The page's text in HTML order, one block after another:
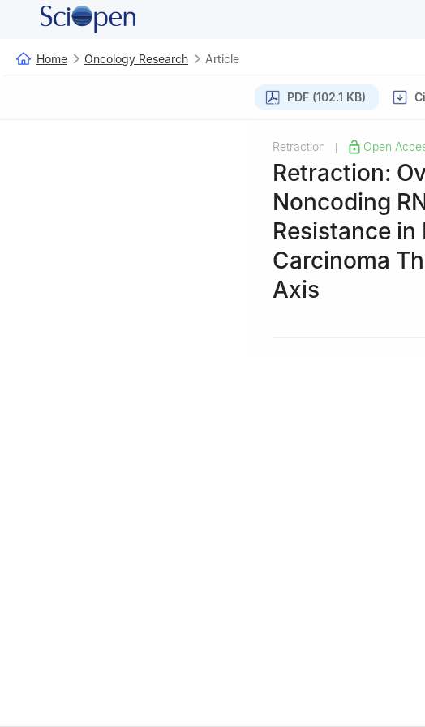
Home Oncology Research Article
PDF (102.1 KB)
Retraction Open
Retraction:
Noncoding
Resistance in
Carcinoma
Axis